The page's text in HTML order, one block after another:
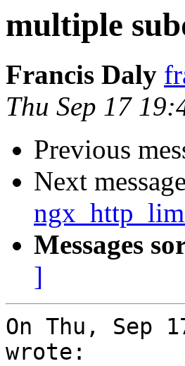
multiple
Francis Daly
Thu Sep 17
Previous
Next
Messages
]
On Thu, Sep
wrote: